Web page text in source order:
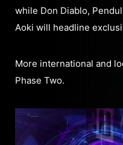
while Don Diablo,
Aoki will headline
More international and
Phase Two.